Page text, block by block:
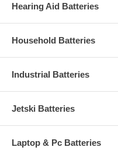
Hearing Aid Batteries
Household Batteries
Industrial Batteries
Jetski Batteries
Laptop & Pc Batteries